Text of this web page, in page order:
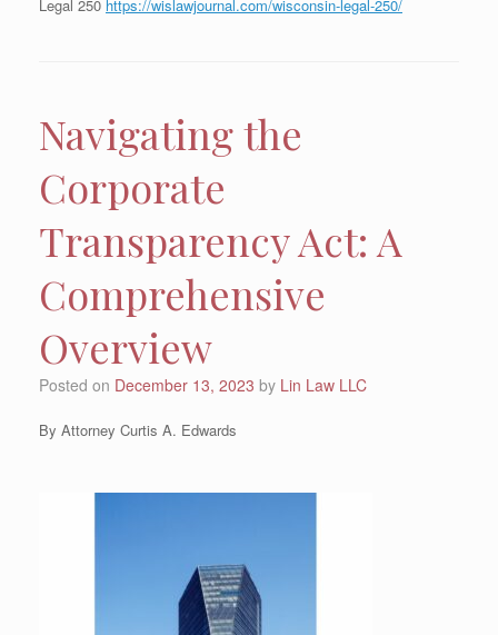
Legal 250 https://wislawjournal.com/wisconsin-legal-250/
Navigating the
Corporate
Transparency Act: A
Comprehensive
Overview
Posted on December 13, 2023 by Lin Law LLC
By Attorney Curtis A. Edwards